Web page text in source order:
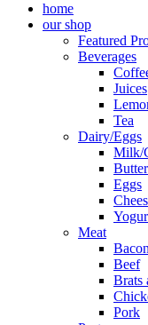
home
our shop
Featured
Beverages
Juices
Tea
Dairy/Eggs
Milk/
Butter
Eggs
Meat
Beef
Brats
Pork